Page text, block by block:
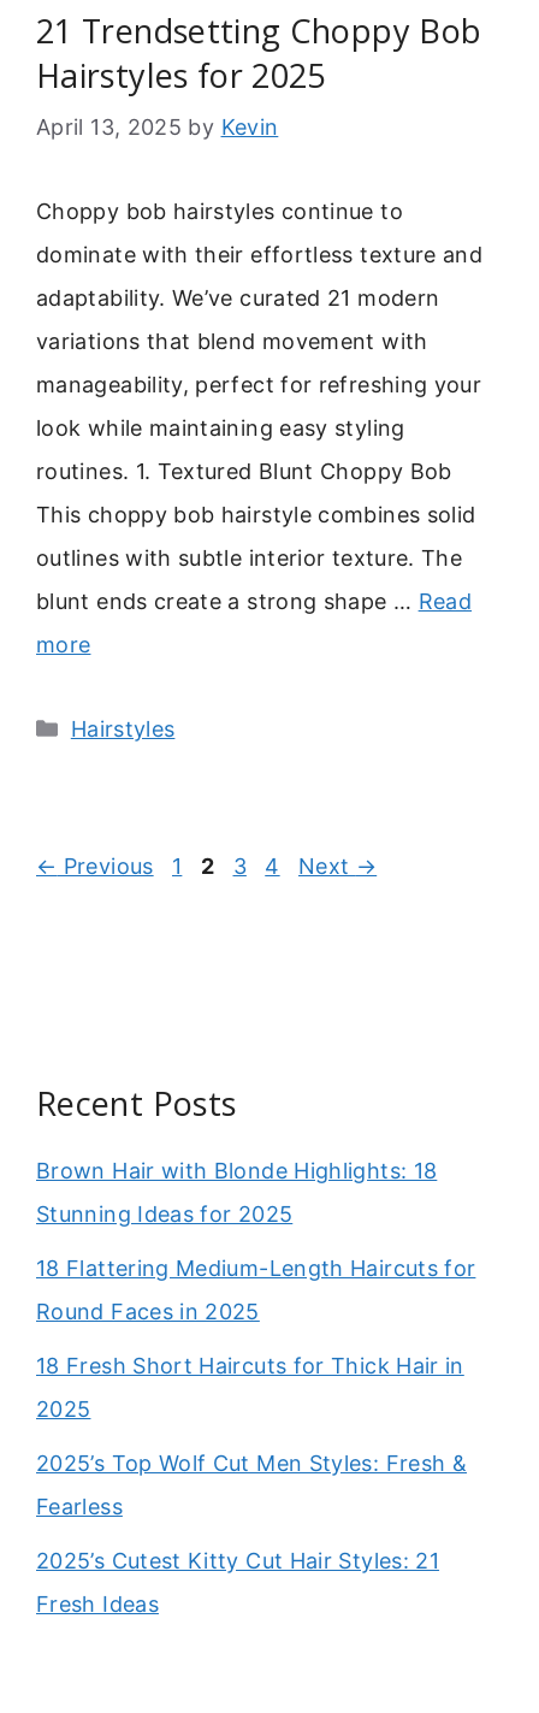
21 Trendsetting Choppy Bob
Hairstyles for 2025
April 13, 2025 by Kevin
Choppy bob hairstyles continue to
dominate with their effortless texture and
adaptability. We’ve curated 21 modern
variations that blend movement with
manageability, perfect for refreshing your
look while maintaining easy styling
routines. 1. Textured Blunt Choppy Bob
This choppy bob hairstyle combines solid
outlines with subtle interior texture. The
blunt ends create a strong shape … Read
more
Categories
Hairstyles
← Previous Page
1 Page
2 Page
3 Page
4 Next →
Recent Posts
Brown Hair with Blonde Highlights: 18
Stunning Ideas for 2025
18 Flattering Medium-Length Haircuts for
Round Faces in 2025
18 Fresh Short Haircuts for Thick Hair in
2025
2025’s Top Wolf Cut Men Styles: Fresh &
Fearless
2025’s Cutest Kitty Cut Hair Styles: 21
Fresh Ideas